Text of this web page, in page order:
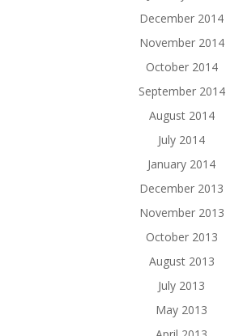
December 2014
November 2014
October 2014
September 2014
August 2014
July 2014
January 2014
December 2013
November 2013
October 2013
August 2013
July 2013
May 2013